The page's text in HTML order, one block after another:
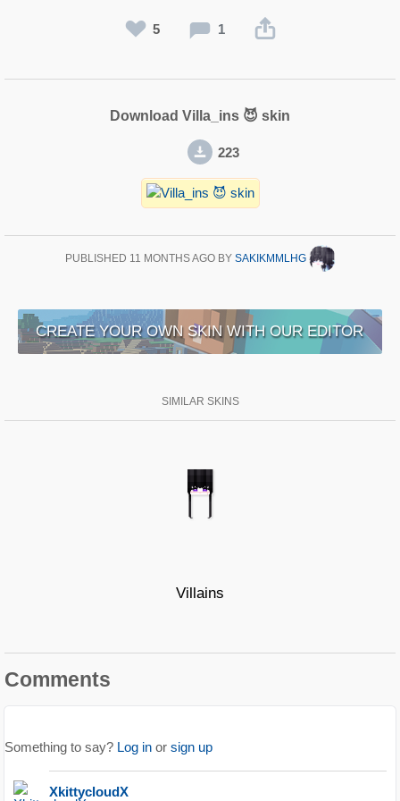
5 1
Download Villa_ins 😈 skin
223
PUBLISHED 11 MONTHS AGOBY SAKIKMMLHG
CREATE YOUR OWN SKIN WITH OUR EDITOR
SIMILAR SKINS
Villains
Comments
Something to say? Log in or sign up
XkittycloudX